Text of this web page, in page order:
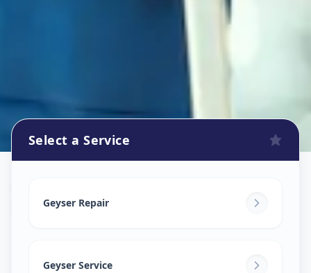
Manjusar,Vadodara
Select a Service
Geyser Repair
Geyser Service